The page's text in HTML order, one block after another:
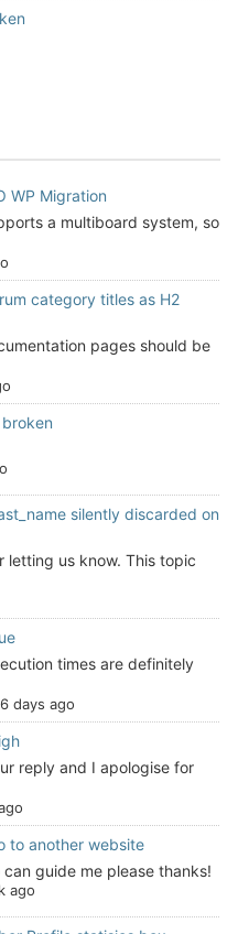
WP Migration
a multiboard system, so
category titles as H2
pages should be
broken
silently discarded on
letting us know. This topic
times are definitely
6 days ago
reply and I apologise for
to another website
guide me please thanks!
ago